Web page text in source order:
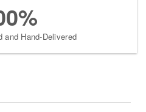
and Hand-Delivered